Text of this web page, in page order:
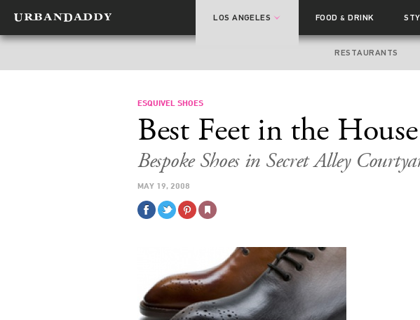
LOS ANGELES FOOD& DRINK
RESTAURANTS
ESQUIVEL SHOES
Best Feet in the House
Bespoke Shoes in Secret Alley
MAY 19, 2008